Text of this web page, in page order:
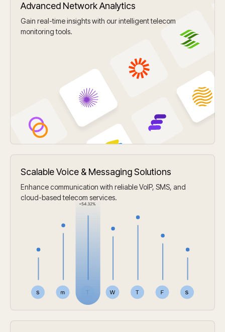
Advanced Network Analytics
Gain real-time insights with our intelligent telecom
monitoring tools.
Scalable Voice & Messaging Solutions
Enhance communication with reliable VoIP, SMS, and
cloud-based telecom services.